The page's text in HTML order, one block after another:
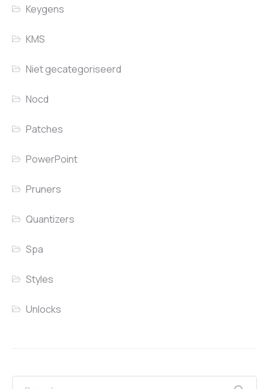
Keygens
KMS
Niet gecategoriseerd
Nocd
Patches
PowerPoint
Pruners
Quantizers
Spa
Styles
Unlocks